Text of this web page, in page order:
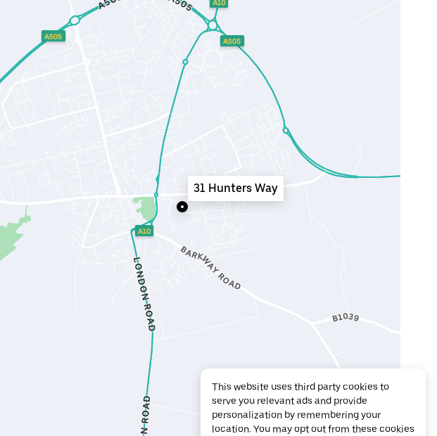
31 Hunters Way
This website uses third party cookies to
serve you relevant ads and provide
personalization by remembering your
location. You may opt out from these cookies